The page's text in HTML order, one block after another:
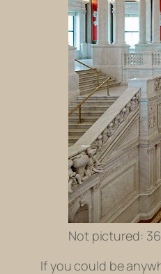
Not pictured:
If you could be